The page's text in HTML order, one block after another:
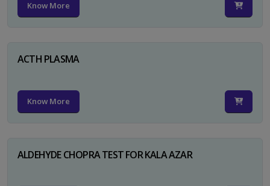
Know More
ACTH PLASMA
Know More
ALDEHYDE CHOPRA TEST FOR KALA AZAR